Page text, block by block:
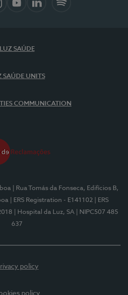
LUZ SAÚDE
SAÚDE UNITS
COMMUNICATION
| Rua Tomás da Fonseca, Edifícios B,
| ERS Registration - E141102
| ERS
| Hospital da Luz, SA
| NIPC507 485
637
policy
policy